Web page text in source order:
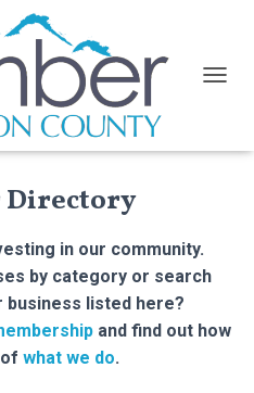
Directory
in our community.
by category or search
business listed here?
and find out how
what we do.